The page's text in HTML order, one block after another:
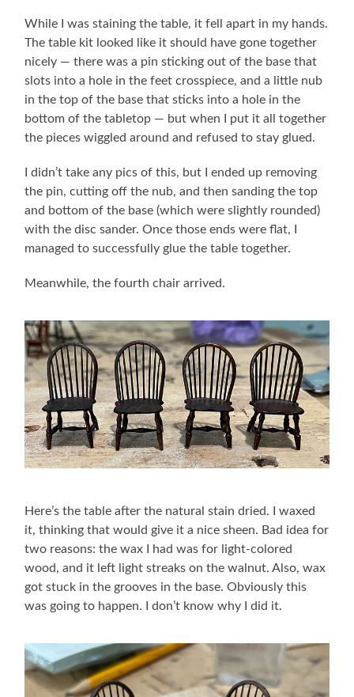
While I was staining the table, it fell apart in my hands.
The table kit looked like it should have gone together
nicely — there was a pin sticking out of the base that
slots into a hole in the feet crosspiece, and a little nub
in the top of the base that sticks into a hole in the
bottom of the tabletop — but when I put it all together
the pieces wiggled around and refused to stay glued.
I didn’t take any pics of this, but I ended up removing
the pin, cutting off the nub, and then sanding the top
and bottom of the base (which were slightly rounded)
with the disc sander. Once those ends were flat, I
managed to successfully glue the table together.
Meanwhile, the fourth chair arrived.
Here’s the table after the natural stain dried. I waxed
it, thinking that would give it a nice sheen. Bad idea for
two reasons: the wax I had was for light-colored
wood, and it left light streaks on the walnut. Also, wax
got stuck in the grooves in the base. Obviously this
was going to happen. I don’t know why I did it.